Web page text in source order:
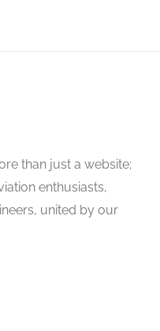
than just a website;
enthusiasts,
united by our